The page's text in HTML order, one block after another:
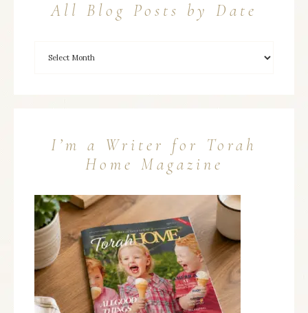
All Blog Posts by Date
I’m a Writer for Torah
Home Magazine